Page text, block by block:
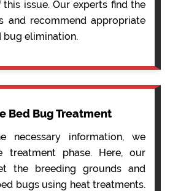
issue. Our experts find the
and recommend appropriate
elimination.
Bed Bug Treatment
necessary information, we
phase. Here, our
the breeding grounds and
bugs using heat treatments.